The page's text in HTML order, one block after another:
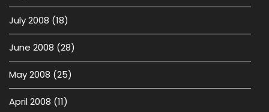
July 2008 (18)
June 2008 (28)
May 2008 (25)
April 2008 (11)